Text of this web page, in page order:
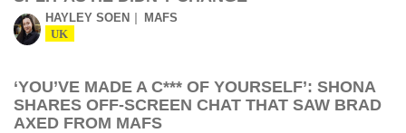
HAYLEY SOEN MAFS
UK
‘YOU’VE MADE A C*** OF YOURSELF’: SHONA
SHARES OFF-SCREEN CHAT THAT SAW BRAD
AXED FROM MAFS